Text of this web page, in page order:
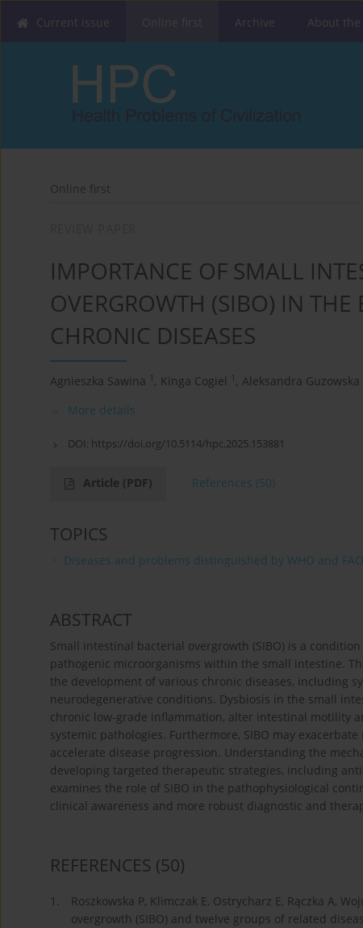
Current issue Archive About the
Online first
IMPORTANCE OF SMALL
OVERGROWTH (SIBO) IN THE
CHRONIC DISEASES
Agnieszka Sawina 1 , Kinga Cogiel 1 , Aleksandra Guzowska
More details
DOI: https://doi.org/10.5114/hpc.2025.153881
Article (PDF) References (50)
TOPICS
Diseases and problems distinguished by WHO and FAO
ABSTRACT
Small intestinal bacterial overgrowth (SIBO) is a
pathogenic microorganisms within the small intestine.
the development of various chronic diseases, including
neurodegenerative conditions. Dysbiosis in the small
chronic low-grade inflammation, alter intestinal motility
systemic pathologies. Furthermore, SIBO may
accelerate disease progression. Understanding the
developing targeted therapeutic strategies, including
examines the role of SIBO in the pathophysiological
clinical awareness and more robust diagnostic and
REFERENCES (50)
1.
Roszkowska P, Klimczak E, Ostrycharz E, Rączka A,
overgrowth (SIBO) and twelve groups of related